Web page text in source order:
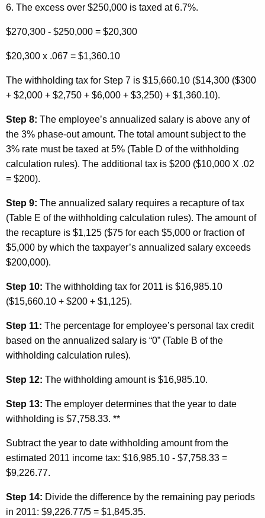
6. The excess over $250,000 is taxed at 6.7%.
$270,300 - $250,000 = $20,300
$20,300 x .067 = $1,360.10
The withholding tax for Step 7 is $15,660.10 ($14,300 ($300
+ $2,000 + $2,750 + $6,000 + $3,250) + $1,360.10).
Step 8: The employee’s annualized salary is above any of
the 3% phase-out amount. The total amount subject to the
3% rate must be taxed at 5% (Table D of the withholding
calculation rules). The additional tax is $200 ($10,000 X .02
= $200).
Step 9: The annualized salary requires a recapture of tax
(Table E of the withholding calculation rules). The amount of
the recapture is $1,125 ($75 for each $5,000 or fraction of
$5,000 by which the taxpayer’s annualized salary exceeds
$200,000).
Step 10: The withholding tax for 2011 is $16,985.10
($15,660.10 + $200 + $1,125).
Step 11: The percentage for employee’s personal tax credit
based on the annualized salary is “0” (Table B of the
withholding calculation rules).
Step 12: The withholding amount is $16,985.10.
Step 13: The employer determines that the year to date
withholding is $7,758.33. **
Subtract the year to date withholding amount from the
estimated 2011 income tax: $16,985.10 - $7,758.33 =
$9,226.77.
Step 14: Divide the difference by the remaining pay periods
in 2011: $9,226.77/5 = $1,845.35.